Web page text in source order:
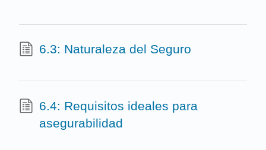
6.3: Naturaleza del Seguro
6.4: Requisitos ideales para
asegurabilidad